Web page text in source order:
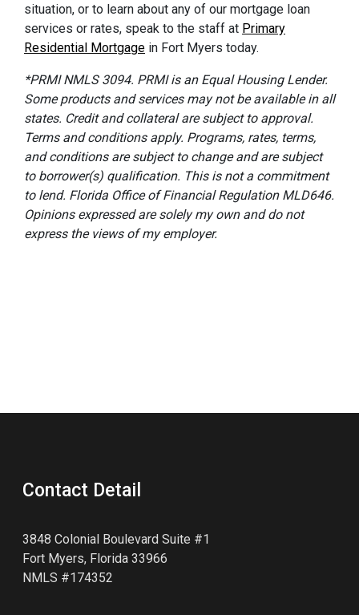
situation, or to learn about any of our mortgage loan
services or rates, speak to the staff at Primary
Residential Mortgage in Fort Myers today.
*PRMI NMLS 3094. PRMI is an Equal Housing Lender.
Some products and services may not be available in all
states. Credit and collateral are subject to approval.
Terms and conditions apply. Programs, rates, terms,
and conditions are subject to change and are subject
to borrower(s) qualification. This is not a commitment
to lend. Florida Office of Financial Regulation MLD646.
Opinions expressed are solely my own and do not
express the views of my employer.
Contact Detail
3848 Colonial Boulevard Suite #1
Fort Myers, Florida 33966
NMLS #174352